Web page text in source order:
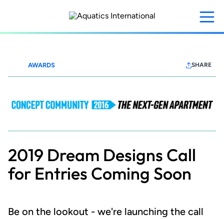
content
AWARDS SHARE
2016
2019 Dream Designs Call
for Entries Coming Soon
Be on the lookout - we're launching the call